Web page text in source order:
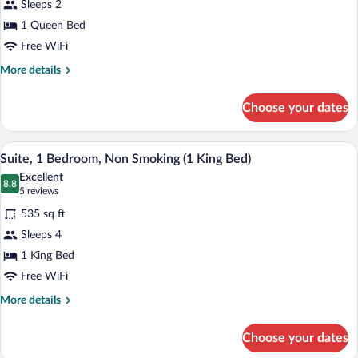
Room,
1
Queen
Bed,
Sleeps 2
1 Queen Bed
Free WiFi
More details
More
Room,
Queen
Bed,
Accessible
Choose your dates
View
photos
for
Suite,
1
Bedroom,
Non
Smoking
Bed)
A hotel room with a blue sofa, two
4
Suite, 1 Bedroom, Non Smoking (1 King Bed)
8.8
8.8 out of 10
Excellent
5 reviews
(5
reviews)
535 sq ft
Sleeps 4
1 King Bed
Free WiFi
More details
More
Choose your dates